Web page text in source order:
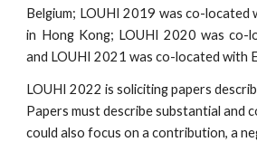
Belgium; LOUHI 2019 was co-located
in Hong Kong; LOUHI 2020 was co-
and LOUHI 2021 was co-located with
LOUHI 2022 is soliciting papers
Papers must describe substantial and
could also focus on a contribution, a